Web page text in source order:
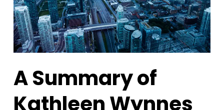
A Summary of
Kathleen Wynnes